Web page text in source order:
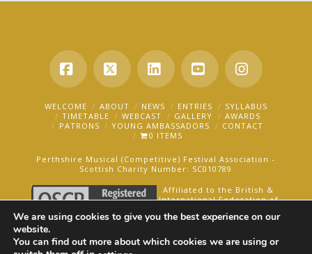
Facebook
X LinkedInYouTube
WELCOME ABOUT NEWS ENTRIES
SYLLABUS
TIMETABLE
WEBCAST GALLERY
AWARDS
PATRONS
YOUNG AMBASSADORS
CONTACT
0 ITEMS
Perthshire Musical (Competitive) Festival Association -
Scottish Charity Number: SC010789
Affiliated to the British &
International Federation of
and Speech.
AN OAKFORD MEDIA WEBSITE ©2025
We are using cookies to give you the best experience on our
website.
You can find out more about which cookies we are using or